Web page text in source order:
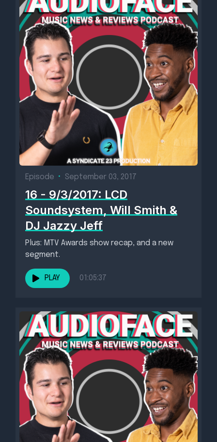
Episode • September 03, 2017
16 - 9/3/2017: LCD
Soundsystem, Will Smith &
DJ Jazzy Jeff
Plus: MTV Awards show recap, and a new
segment.
PLAY 01:05:37